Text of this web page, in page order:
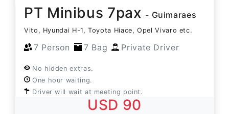
PT Minibus 7pax - Guimaraes
Vito, Hyundai H-1, Toyota Hiace, Opel Vivaro etc.
7 Person 7 Bag Private Driver
No hidden extras.
One hour waiting.
Driver will wait at meeting point.
USD 90